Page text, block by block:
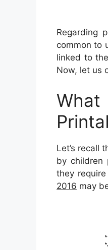
Regarding
common to
linked to
Now, let us
Let’s recall
by children
they
2016 may